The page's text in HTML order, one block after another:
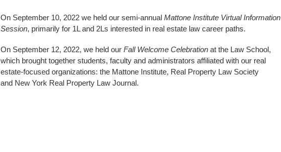
On September 10, 2022 we held our semi-annual Mattone Institute Virtual Information
Session, primarily for 1L and 2Ls interested in real estate law career paths.
On September 12, 2022, we held our Fall Welcome Celebration at the Law School,
which brought together students, faculty and administrators affiliated with our real
estate-focused organizations: the Mattone Institute, Real Property Law Society
and New York Real Property Law Journal.